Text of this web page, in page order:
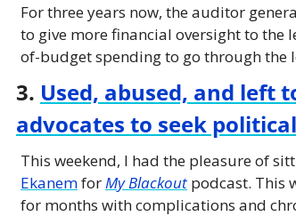
For three years now, the auditor
to give more financial oversight to the
of-budget spending to go through the
3. Used, abused, and left
advocates to seek
This weekend, I had the pleasure of
Ekanem for My Blackout podcast. This
for months with complications and